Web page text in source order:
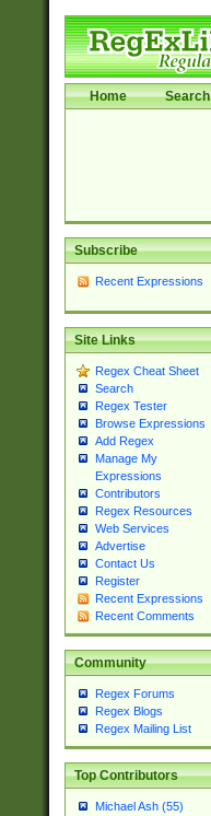
Home Search
Subscribe
Recent Expressions
Site Links
Regex Cheat Sheet
Search
Regex Tester
Browse Expressions
Add Regex
Manage My
Expressions
Contributors
Regex Resources
Web Services
Advertise
Contact Us
Register
Recent Expressions
Recent Comments
Community
Regex Forums
Regex Blogs
Regex Mailing List
Top Contributors
Michael Ash (55)